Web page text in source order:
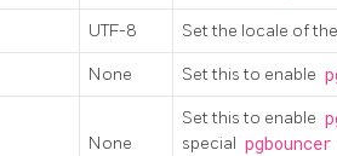
UTF-8 Set the locale of
None Set this to enable
None
Set this to enable
special pgbouncer